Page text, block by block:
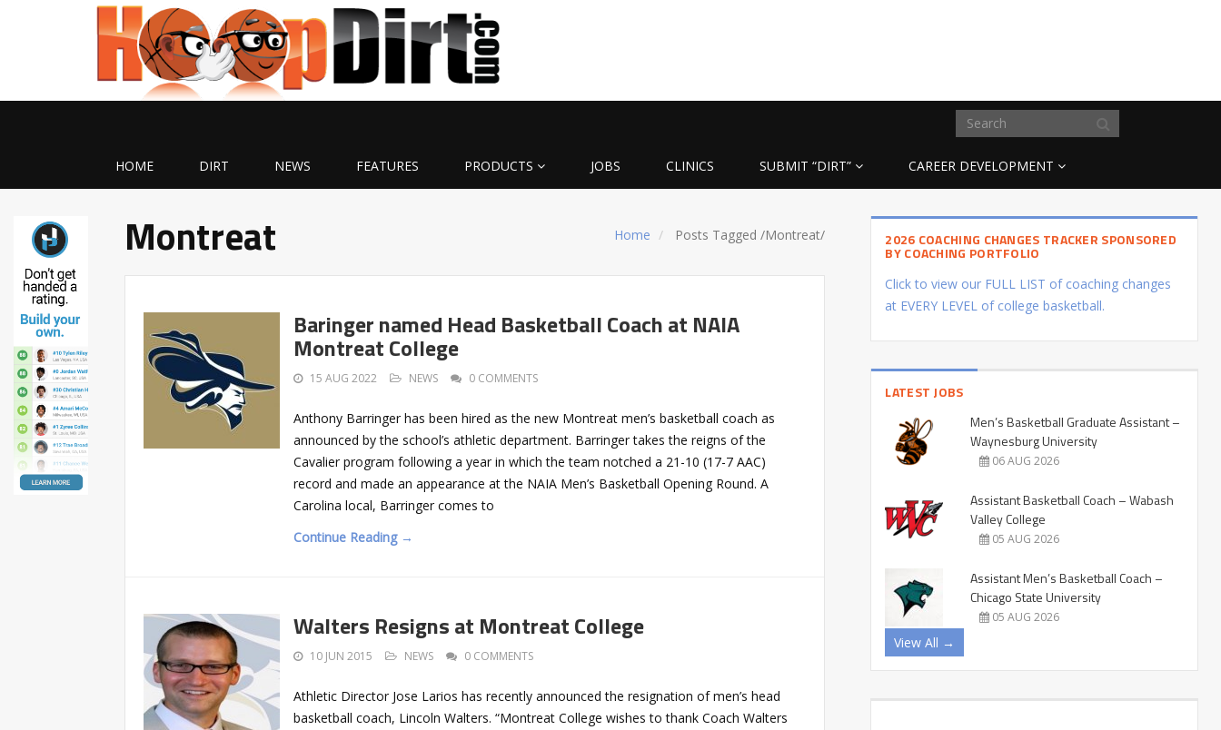
HOME DIRT NEWS FEATURES PRODUCTS JOBS CLINICS SUBMIT “DIRT” CAREER DEVELOPMENT
Home Posts Tagged/Montreat/
Montreat
Baringer named Head Basketball Coach at NAIA
Montreat College
15 AUG 2022 NEWS 0 COMMENTS
Anthony Barringer has been hired as the new Montreat men’s basketball coach as
announced by the school’s athletic department. Barringer takes the reigns of the
Cavalier program following a year in which the team notched a 21-10 (17-7 AAC)
record and made an appearance at the NAIA Men’s Basketball Opening Round. A
Carolina local, Barringer comes to
Continue Reading →
Walters Resigns at Montreat College
10 JUN 2015 NEWS 0 COMMENTS
Athletic Director Jose Larios has recently announced the resignation of men’s head
basketball coach, Lincoln Walters. “Montreat College wishes to thank Coach Walters
2026 COACHING CHANGES TRACKER SPONSORED
BY COACHING PORTFOLIO
Click to view our FULL LIST of coaching changes
at EVERY LEVEL of college basketball.
LATEST JOBS
Men’s Basketball Graduate Assistant –
Waynesburg University
06 AUG 2026
Assistant Basketball Coach – Wabash
Valley College
05 AUG 2026
Assistant Men’s Basketball Coach –
Chicago State University
05 AUG 2026
View All →